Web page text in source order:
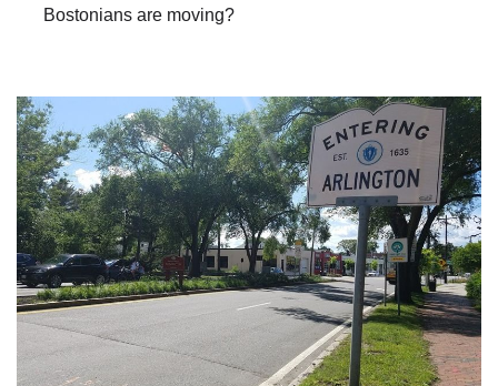
Bostonians are moving?